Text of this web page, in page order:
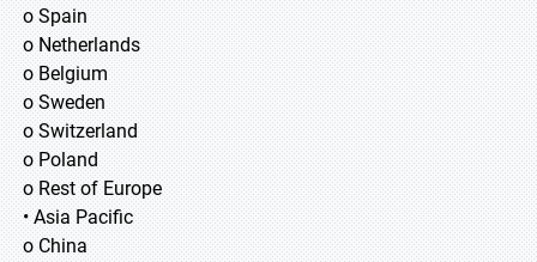
o Spain
o Netherlands
o Belgium
o Sweden
o Switzerland
o Poland
o Rest of Europe
• Asia Pacific
o China